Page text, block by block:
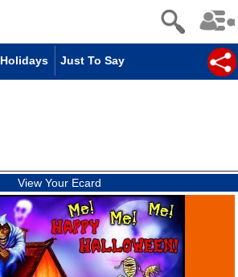
Holidays Just To Say
View Your Ecard